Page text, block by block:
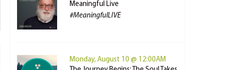
Meaningful Live
#MeaningfulLIVE
Monday, August 10 @ 12:00AM